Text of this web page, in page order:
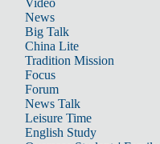
Video
News
Big Talk
China Lite
Tradition Mission
Focus
Forum
News Talk
Leisure Time
English Study